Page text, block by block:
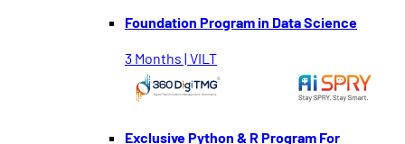
Foundation Program in Data Science
3 Months | VILT
Exclusive Python & R Program For